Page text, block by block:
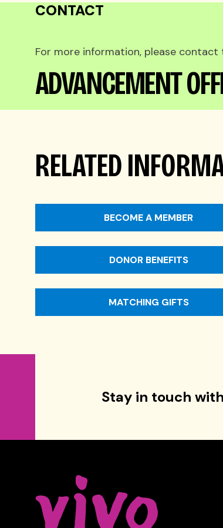
CONTACT
For more information, please contact
ADVANCEMENT
RELATED
BECOME A MEMBER
DONOR BENEFITS
MATCHING GIFTS
Stay in touch
Celebrity Series of Boston